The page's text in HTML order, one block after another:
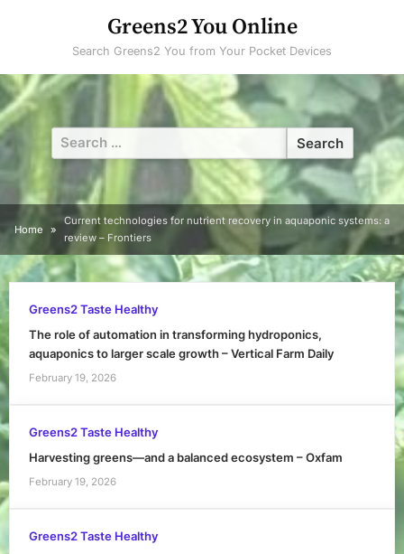
Greens2 You Online
Search Greens2 You from Your Pocket Devices
Search
for:
Home
Current technologies for nutrient recovery in aquaponic systems: a
review – Frontiers
Greens2 Taste Healthy
The role of automation in transforming hydroponics,
aquaponics to larger scale growth – Vertical Farm Daily
February 19, 2026
Greens2 Taste Healthy
Harvesting greens—and a balanced ecosystem – Oxfam
February 19, 2026
Greens2 Taste Healthy